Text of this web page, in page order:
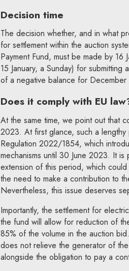
Decision time
The decision whether, and in what
for settlement within the auction
Payment Fund, must be made by
15 January, a Sunday) for
of a negative balance for
Does it comply with EU
At the same time, we point out that
2023. At first glance, such a lengthy
Regulation 2022/1854, which
mechanisms until 30 June 2023. It
extension of this period, which
the need to make a contribution to
Nevertheless, this issue deserves
Importantly, the settlement for
the fund will allow for reduction of
85% of the volume in the auction
does not relieve the generator of
alongside the obligation to pay a